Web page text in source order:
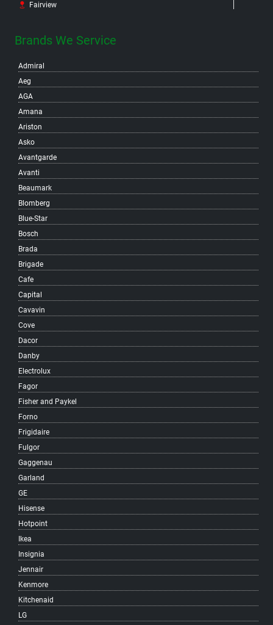
Fairview
False Creek North
Fraser
Gastown
Grandview-Woodland
Granville Island
Hastings-Sunrise
Hastings Crossing
Hastings East
Hillcrest
Kensington-Cedar Cottage
Kerrisdale
Killarney
Kitsilano
Knight
Langara
Little Mountain
MacKenzie Heights
Main
Marpole
Mole Hill
Mount Pleasant
Musqueam
Oakridge
Quilchena
Renfrew-Collingwood
Riley Park
Shaughnessy
South Cambie
South Granville
South Vancouver
Southlands
Southwest Marine
Strathcona
Sunrise
Sunset
Surrey
Brands We Service
Admiral
Aeg
AGA
Amana
Ariston
Asko
Avantgarde
Avanti
Beaumark
Blomberg
Blue-Star
Bosch
Brada
Brigade
Cafe
Capital
Cavavin
Cove
Dacor
Danby
Electrolux
Fagor
Fisher and Paykel
Forno
Frigidaire
Fulgor
Gaggenau
Garland
GE
Hisense
Hotpoint
Ikea
Insignia
Jennair
Kenmore
Kitchenaid
LG